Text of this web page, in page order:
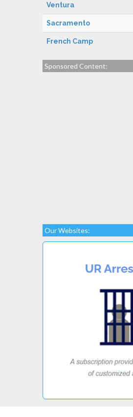
Ventura
Sacramento
French Camp
Sponsored Content:
Our Websites: